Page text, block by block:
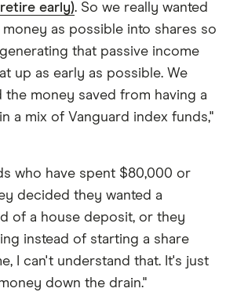
early). So we really wanted
as possible into shares so
that passive income
up as early as possible. We
the money saved from having a
a mix of Vanguard index funds,"
who have spent $80,000 or
decided they wanted a
of a house deposit, or they
instead of starting a share
I can't understand that. It's just
down the drain."